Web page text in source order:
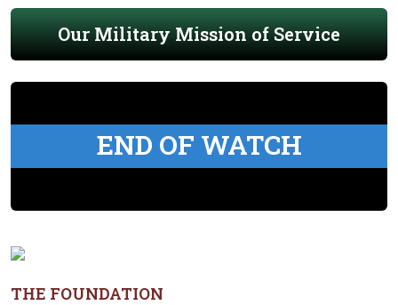
Our Military Mission of Service
END OF WATCH
THE FOUNDATION